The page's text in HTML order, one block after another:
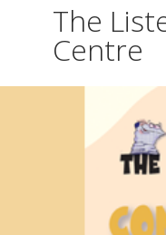
The
Centre